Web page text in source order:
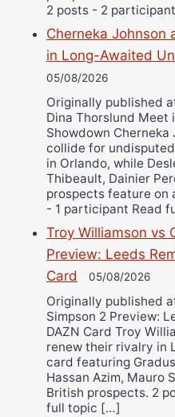
2 posts - 2
Cherneka Johnson
in Long-Awaited
05/08/2026
Originally published
Dina Thorslund Meet
Showdown Cherneka
collide for
in Orlando, while
Thibeault, Dainier
prospects feature on
- 1 participant Read
Troy Williamson vs
Preview: Leeds
Card
05/08/2026
Originally published
Simpson 2 Preview:
DAZN Card Troy
renew their rivalry in
card featuring
Hassan Azim, Mauro
British prospects. 2
full topic […]